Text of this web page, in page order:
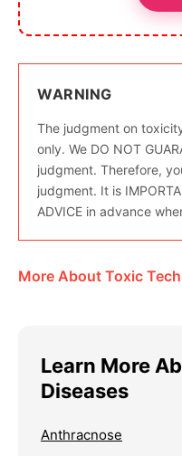
WARNING
The judgment on
only. We DO NOT
judgment. Therefore,
judgment. It is
ADVICE in advance
More About Toxic
Learn More
Diseases
Anthracnose